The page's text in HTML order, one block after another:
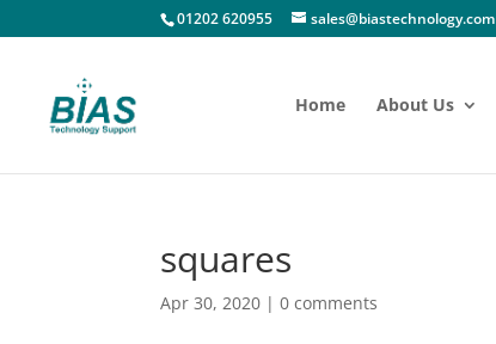
01202 620955 sales@biastechnology.com
Home About Us
squares
Apr 30, 2020 |0 comments